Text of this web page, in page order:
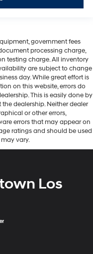
government fees
processing charge,
testing charge. All inventory
are subject to change
day. While great effort is
on this website, errors do
This is easily done by
dealership. Neither dealer
or other errors,
errors that may appear on
ratings and should be used
vary.
Los